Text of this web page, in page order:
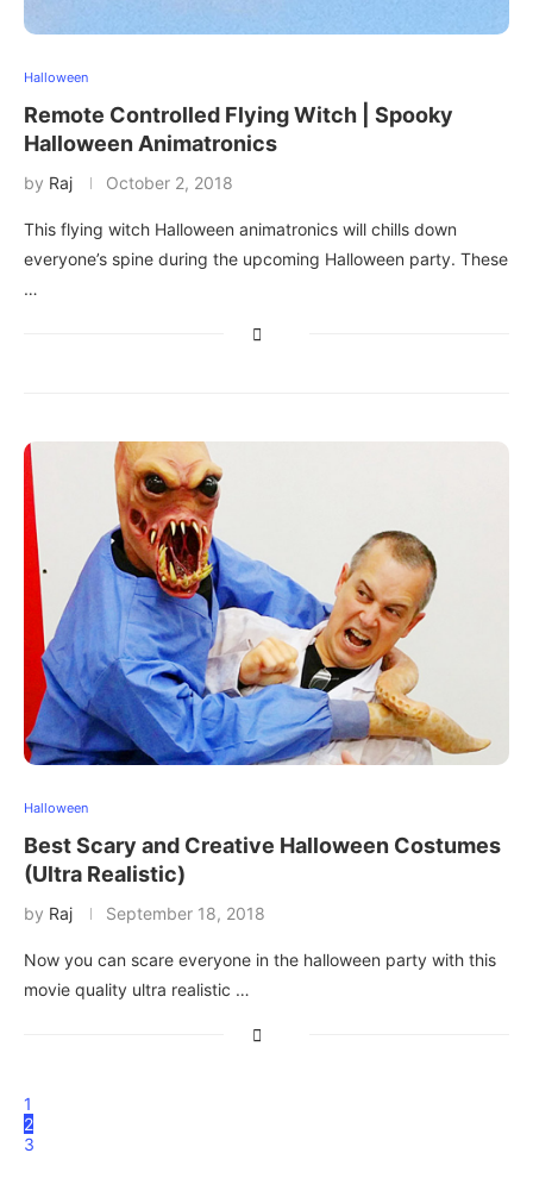
Halloween
Remote Controlled Flying Witch | Spooky
Halloween Animatronics
by Raj October 2, 2018
This flying witch Halloween animatronics will chills down
everyone’s spine during the upcoming Halloween party. These
…
Halloween
Best Scary and Creative Halloween Costumes
(Ultra Realistic)
by Raj September 18, 2018
Now you can scare everyone in the halloween party with this
movie quality ultra realistic …
1
2
3